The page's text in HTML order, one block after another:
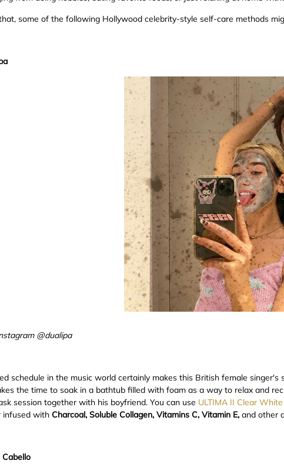
some of the following Hollywood celebrity-style self-care methods
@dualipa
schedule in the music world certainly makes this British female singer's
the time to soak in a bathtub filled with foam as a way to relax and
session together with his boyfriend. You can use ULTIMA II Clear
infused with Charcoal, Soluble Collagen, Vitamins C, Vitamin E, and other
Cabello